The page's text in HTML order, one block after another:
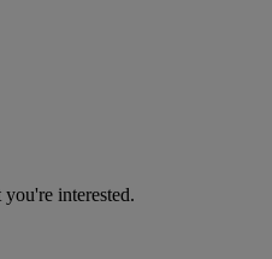
interested.